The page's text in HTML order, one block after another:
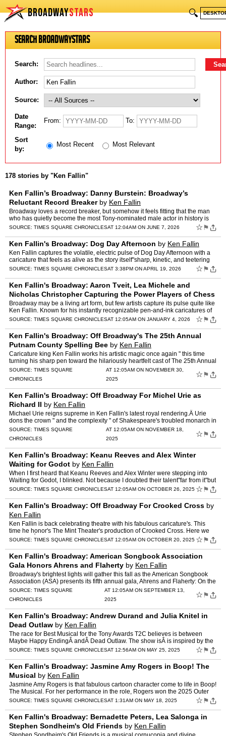
BROADWAYSTARS 🔍
Search BroadwayStars
Search:
Author:
Source:
Date
Range:
From: To:
Sort
by:
Most Recent Most Relevant
178 stories by "Ken Fallin"
Ken Fallin’s Broadway: Danny Burstein: Broadway’s
Reluctant Record Breakerby Ken Fallin
Broadway loves a record breaker, but somehow it feels fitting that the man
who has quietly become the most Tony-nominated male actor in history is
one of the most respected—and least flash…
SOURCE: TIMES SQUARE CHRONICLESAT 12:04AM ON JUNE 7, 2026 ☆ ⚑
Ken Fallin's Broadway: Dog Day Afternoon by Ken Fallin
Ken Fallin captures the volatile, electric pulse of Dog Day Afternoon with a
caricature that feels as alive as the story itself"sharp, kinetic, and teetering
on the edge of chaos. At the cen…
SOURCE: TIMES SQUARE CHRONICLESAT 3:38PM ON APRIL 19, 2026 ☆ ⚑
Ken Fallin's Broadway: Aaron Tveit, Lea Michele and
Nicholas Christopher Capturing the Power Players of Chess
byKen Fallin
Broadway may be a living art form, but few artists capture its pulse quite like
Ken Fallin. Known for his instantly recognizable pen-and-ink caricatures of
legends from stage and screen, Fal…
SOURCE: TIMES SQUARE CHRONICLESAT 12:05AM ON JANUARY 4, 2026 ☆ ⚑
Ken Fallin's Broadway: Off Broadway's The 25th Annual
Putnam County Spelling Bee by Ken Fallin
Caricature king Ken Fallin works his artistic magic once again " this time
turning his sharp pen toward the hilariously heartfelt cast of The 25th Annual
Putnam County Spelling Bee, now play…
SOURCE: TIMES SQUARE
CHRONICLES
AT 12:05AM ON NOVEMBER 30,
2025
☆ ⚑
Ken Fallin's Broadway: Off Broadway For Michel Urie as
Richard II by Ken Fallin
Michael Urie reigns supreme in Ken Fallin's latest royal rendering.Â Urie
dons the crown " and the complexity " of Shakespeare's troubled monarch in
Richard II. Currently headlining at Ast…
SOURCE: TIMES SQUARE
CHRONICLES
AT 12:05AM ON NOVEMBER 18,
2025
☆ ⚑
Ken Fallin's Broadway: Keanu Reeves and Alex Winter
Waiting for Godot by Ken Fallin
When I first heard that Keanu Reeves and Alex Winter were stepping into
Waiting for Godot, I blinked. Not because I doubted their talent"far from it"but
because I suddenly saw the stark blac…
SOURCE: TIMES SQUARE CHRONICLESAT 12:05AM ON OCTOBER 26, 2025 ☆ ⚑
Ken Fallin's Broadway: Off Broadway For Crooked Cross by
Ken Fallin
Ken Fallin is back celebrating theatre with his fabulous caricature's. This
time he honor's The Mint Theater's production of Crooked Cross. Here we
meet theÂ Klugers, facing the economic a…
SOURCE: TIMES SQUARE CHRONICLESAT 12:05AM ON OCTOBER 20, 2025 ☆ ⚑
Ken Fallin's Broadway: American Songbook Association
Gala Honors Ahrens and Flaherty by Ken Fallin
Broadway's brightest lights will gather this fall as the American Songbook
Association (ASA) presents its fifth annual gala, Ahrens and Flaherty: On the
Wheels of a Dream, honoring the incom…
SOURCE: TIMES SQUARE
CHRONICLES
AT 12:05AM ON SEPTEMBER 13,
2025
☆ ⚑
Ken Fallin's Broadway: Andrew Durand and Julia Knitel in
Dead Outlaw by Ken Fallin
The race for Best Musical for the Tony Awards T2C believes is between
Maybe Happy EndingÂ andÂ Dead Outlaw. The show isÂ is inspired by the
life of Elmer McCurdy. It premiered in 2024 …
SOURCE: TIMES SQUARE CHRONICLESAT 12:56AM ON MAY 25, 2025 ☆ ⚑
Ken Fallin's Broadway: Jasmine Amy Rogers in Boop! The
Musical by Ken Fallin
Jasmine Amy Rogers is that fabulous cartoon character come to life in Boop!
The Musical. For her performance in the role, Rogers won the 2025 Outer
Critics Circle Award for Outstanding Lead …
SOURCE: TIMES SQUARE CHRONICLESAT 1:31AM ON MAY 18, 2025 ☆ ⚑
Ken Fallin's Broadway: Bernadette Peters, Lea Salonga in
Stephen Sondheim's Old Friends by Ken Fallin